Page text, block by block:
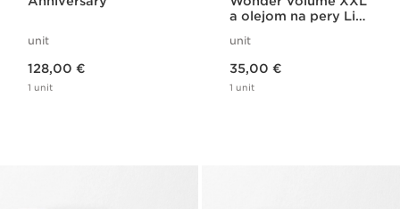
unit
128,00 €
1 unit
a olejom na pery Lip
unit
35,00 €
1 unit